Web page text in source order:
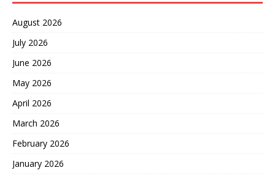
August 2026
July 2026
June 2026
May 2026
April 2026
March 2026
February 2026
January 2026